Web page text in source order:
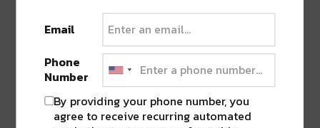
“Get It Together” builds like the blast-off clock of a
dystopian space race. Broken up by a deconstructive
scatter of cyber glitches and pizzicato bass riffs, the
track soon launches into a drum-and-bass hyper
Email
Phone
Number
By providing your phone number, you
agree to receive recurring automated